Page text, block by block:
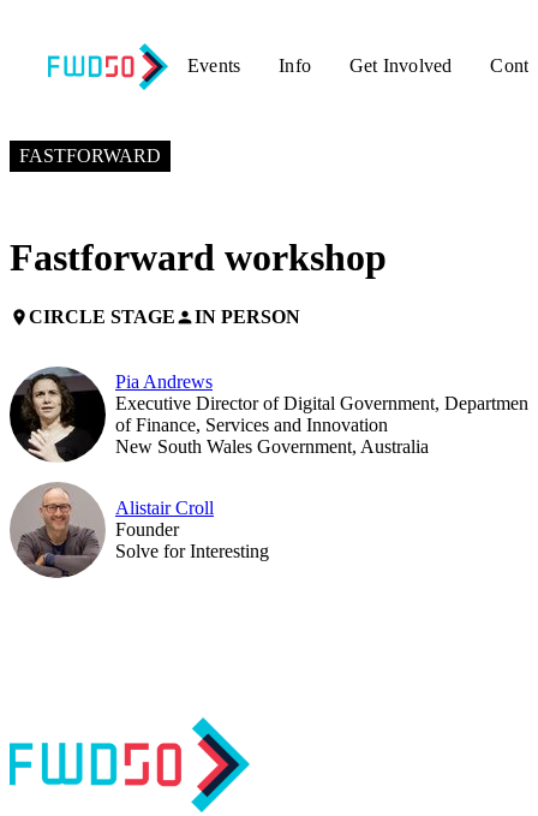
Events Info Get Involved
FASTFORWARD
Fastforward workshop
placeCIRCLE STAGEpersonIN PERSON
Pia Andrews
Executive Director of Digital Government, Department
of Finance, Services and Innovation
New South Wales Government, Australia
Alistair Croll
Founder
Solve for Interesting